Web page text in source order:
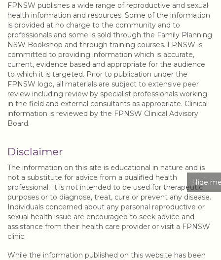
Hide
FPNSW publishes a wide range of reproductive and sexual
health information and resources. Some of the information
is provided at no charge to the community and to
professionals and some is sold through the Family Planning
NSW Bookshop and through training courses. FPNSW is
committed to providing information which is accurate,
current, evidence based and appropriate for the audience
to which it is targeted. Prior to publication under the
FPNSW logo, all materials are subject to extensive peer
review including review by specialist professionals working
in the field and external consultants as appropriate. Clinical
information is reviewed by the FPNSW Clinical Advisory
Board.
Disclaimer
The information on this site is educational in nature and is
not a substitute for advice from a qualified health
professional. It is not intended to be used for therapeutic
purposes or to diagnose, treat, cure or prevent any disease.
Individuals concerned about any personal reproductive or
sexual health issue are encouraged to seek advice and
assistance from their health care provider or visit a FPNSW
clinic.
While the information published on this website has been